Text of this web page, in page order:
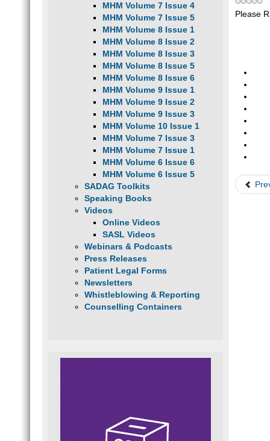
MHM Volume 7 Issue 4
MHM Volume 7 Issue 5
MHM Volume 8 Issue 1
MHM Volume 8 Issue 2
MHM Volume 8 Issue 3
MHM Volume 8 Issue 5
MHM Volume 8 Issue 6
MHM Volume 9 Issue 1
MHM Volume 9 Issue 2
MHM Volume 9 Issue 3
MHM Volume 10 Issue 1
MHM Volume 7 Issue 3
MHM Volume 7 Issue 1
MHM Volume 6 Issue 6
MHM Volume 6 Issue 5
SADAG Toolkits
Speaking Books
Videos
Online Videos
SASL Videos
Webinars & Podcasts
Press Releases
Patient Legal Forms
Newsletters
Whistleblowing & Reporting
Counselling Containers
Please